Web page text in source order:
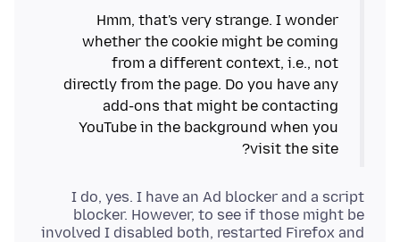
Hmm, that's very strange. I wonder
whether the cookie might be coming
from a different context, i.e., not
directly from the page. Do you have any
add-ons that might be contacting
YouTube in the background when you
visit the site?
I do, yes. I have an Ad blocker and a script
blocker. However, to see if those might be
involved I disabled both, restarted Firefox and